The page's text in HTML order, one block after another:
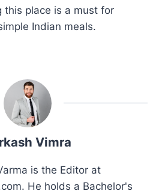
this place is a must for
Indian meals.
Vimra
is the Editor at
He holds a Bachelor's